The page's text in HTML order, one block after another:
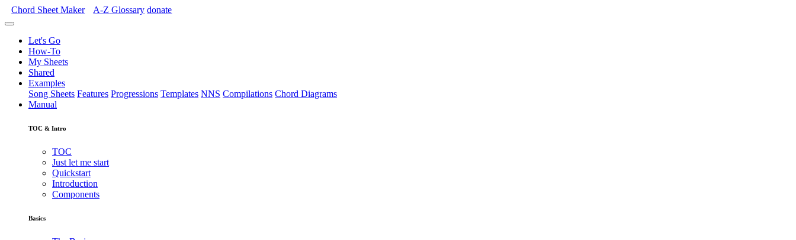
Chord Sheet Maker A-Z Glossary donate
Let's Go
How-To
My Sheets
Shared
Examples
Song Sheets Features Progressions Templates NNS Compilations Chord Diagrams
Manual
TOC & Intro
TOC
Just let me start
Quickstart
Introduction
Components
Basics